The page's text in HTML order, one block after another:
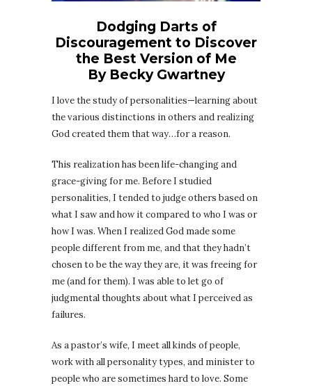
Dodging Darts of
Discouragement to Discover
the Best Version of Me
By Becky Gwartney
I love the study of personalities—learning about
the various distinctions in others and realizing
God created them that way…for a reason.
This realization has been life-changing and
grace-giving for me. Before I studied
personalities, I tended to judge others based on
what I saw and how it compared to who I was or
how I was. When I realized God made some
people different from me, and that they hadn’t
chosen to be the way they are, it was freeing for
me (and for them). I was able to let go of
judgmental thoughts about what I perceived as
failures.
As a pastor’s wife, I meet all kinds of people,
work with all personality types, and minister to
people who are sometimes hard to love. Some